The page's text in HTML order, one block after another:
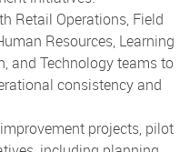
Retail Operations, Field
Resources, Learning
and Technology teams to
consistency and
projects, pilot